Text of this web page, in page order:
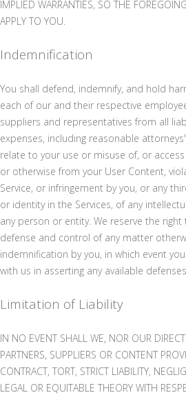
IMPLIED WARRANTIES, SO THE
APPLY TO YOU.
Indemnification
You shall defend, indemnify, and hold
each of our and their respective
suppliers and representatives from all
expenses, including reasonable
relate to your use or misuse of, or
or otherwise from your User Content,
Service, or infringement by you, or any
or identity in the Services, of any
any person or entity. We reserve the
defense and control of any matter
indemnification by you, in which event
with us in asserting any available
Limitation of Liability
IN NO EVENT SHALL WE, NOR OUR
PARTNERS, SUPPLIERS OR CONTENT
CONTRACT, TORT, STRICT LIABILITY,
LEGAL OR EQUITABLE THEORY WITH